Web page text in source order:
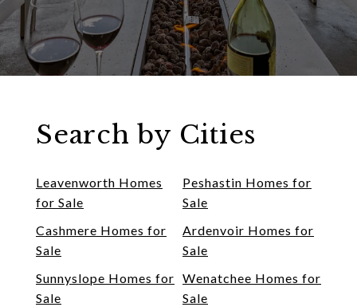
Search by Cities
Leavenworth Homes
for Sale
Peshastin Homes for
Sale
Cashmere Homes for
Sale
Ardenvoir Homes for
Sale
Sunnyslope Homes for
Sale
Wenatchee Homes for
Sale